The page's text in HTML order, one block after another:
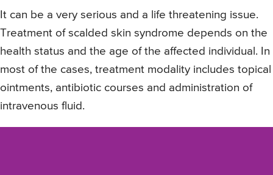
It can be a very serious and a life threatening issue.
Treatment of scalded skin syndrome depends on the
health status and the age of the affected individual. In
most of the cases, treatment modality includes topical
ointments, antibiotic courses and administration of
intravenous fluid.